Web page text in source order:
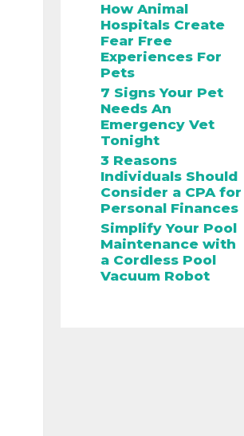
How Animal
Hospitals Create
Fear Free
Experiences For
Pets
7 Signs Your Pet
Needs An
Emergency Vet
Tonight
3 Reasons
Individuals Should
Consider a CPA for
Personal Finances
Simplify Your Pool
Maintenance with
a Cordless Pool
Vacuum Robot